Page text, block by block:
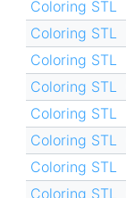
Coloring STL
Coloring STL
Coloring STL
Coloring STL
Coloring STL
Coloring STL
Coloring STL
Coloring STL